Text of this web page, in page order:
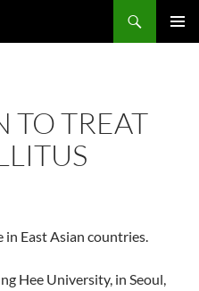
TO TREAT
in East Asian countries.
Hee University, in Seoul,